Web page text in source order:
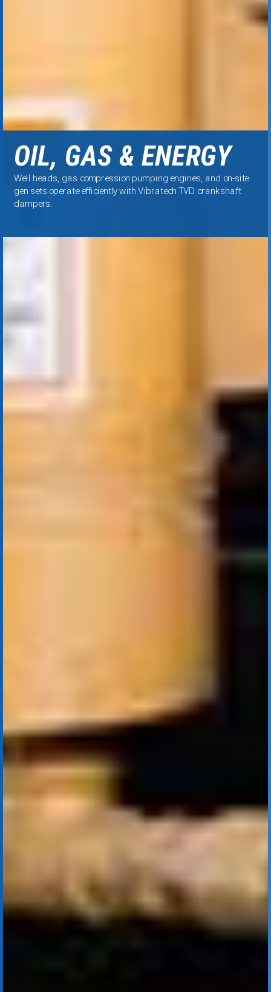
OIL, GAS & ENERGY
Well heads, gas compression pumping engines, and on-site
gen sets operate efficiently with Vibratech TVD crankshaft
dampers.